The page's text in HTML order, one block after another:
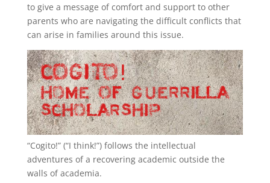
to give a message of comfort and support to other
parents who are navigating the difficult conflicts that
can arise in families around this issue.
“Cogito!” (“I think!”) follows the intellectual
adventures of a recovering academic outside the
walls of academia.